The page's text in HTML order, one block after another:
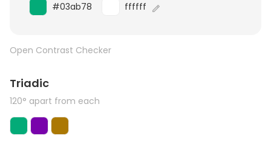
#03ab78 ffffff
Open Contrast Checker
Triadic
120° apart from each